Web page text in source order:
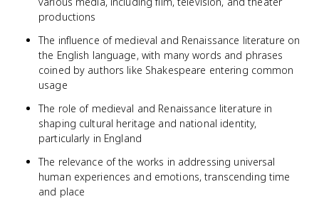
productions
The influence of medieval and Renaissance literature on
the English language, with many words and phrases
coined by authors like Shakespeare entering common
usage
The role of medieval and Renaissance literature in
shaping cultural heritage and national identity,
particularly in England
The relevance of the works in addressing universal
human experiences and emotions, transcending time
and place